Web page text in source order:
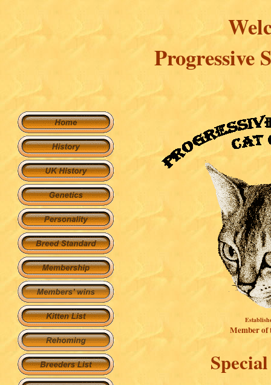
Progressive
Member of